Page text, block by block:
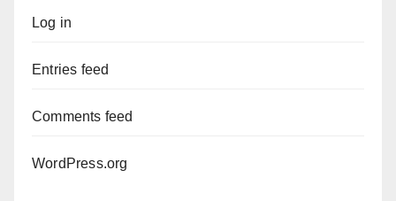
Log in
Entries feed
Comments feed
WordPress.org